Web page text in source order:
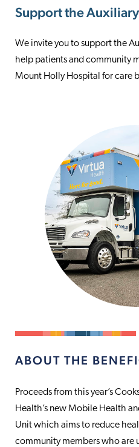
Support the Auxiliary
We invite you to support the
help patients and community
Mount Holly Hospital for care
ABOUT THE
Proceeds from this year’s
Health’s new Mobile Health
Unit which aims to reduce
community members who are